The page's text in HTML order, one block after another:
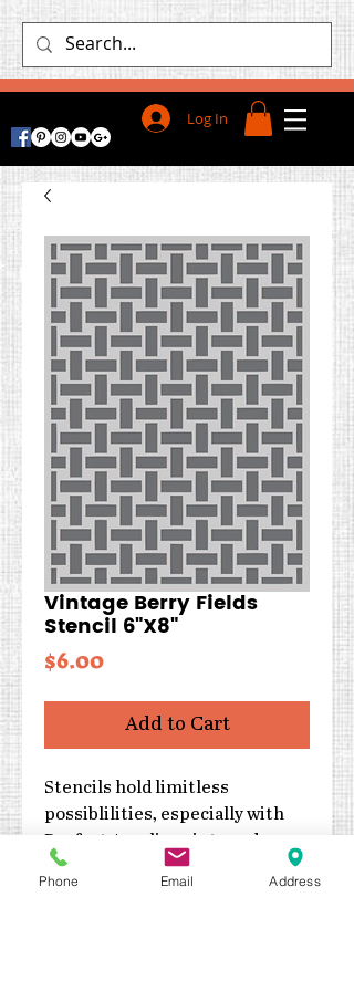
Log In
Vintage Berry Fields
Stencil 6"X8"
$6.00Price
Add to Cart
Stencils hold limitless
possiblilities, especially with
Perfect Acrylic paints and
texture mediums! Can be used
Phone Email Address